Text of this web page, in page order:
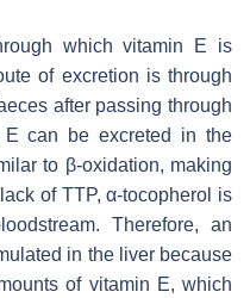
which vitamin E is
of excretion is through
after passing through
E can be excreted in the
to β-oxidation, making
of TTP, α-tocopherol is
Therefore, an
in the liver because
of vitamin E, which